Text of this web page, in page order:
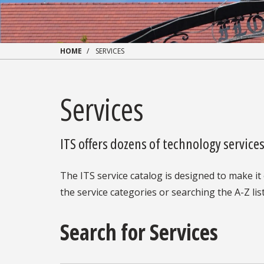
HOME SERVICES
Services
ITS offers dozens of technology
The ITS service catalog is designed to make
the service categories or searching the A-Z
Search for Services